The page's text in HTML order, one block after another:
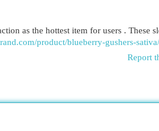
as the hottest item for users . These
product/blueberry-gushers-sativa/
Report